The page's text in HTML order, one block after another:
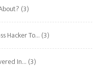
(3)
Hacker To… (3)
In… (3)